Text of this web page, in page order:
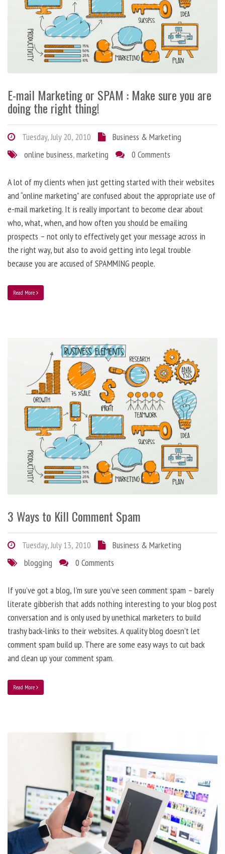
E-mail Marketing or SPAM : Make sure you are
doing the right thing!
Tuesday, July 20, 2010
Business & Marketing
online business,marketing 0 Comments
A lot of my clients when just getting started with their websites
and “online marketing” are confused about the appropriate use of
e-mail marketing. It is really important to become clear about
who, what, when, and how often you should be emailing
prospects – not only to effectively get your message across in
the right way, but also to avoid getting into legal trouble
because you are accused of SPAMMING people.
Read More
3 Ways to Kill Comment Spam
Tuesday, July 13, 2010
Business & Marketing
blogging
0 Comments
If you’ve got a blog, I’m sure you’ve seen comment spam – barely
literate gibberish that adds nothing interesting to your blog post
conversation and is only used by unethical marketers to build
trashy back-links to their websites. A quality blog doesn’t let
comment spam build up. There are some easy ways to cut back
and clean up your comment spam.
Read More